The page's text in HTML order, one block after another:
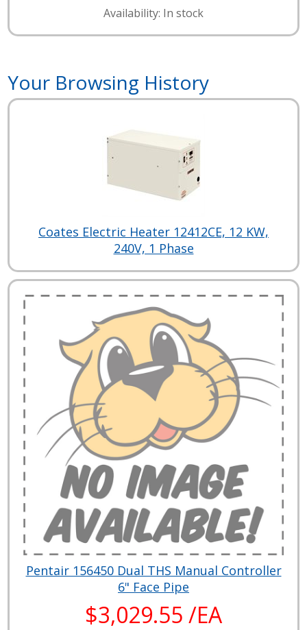
Availability: In stock
Your Browsing History
Coates Electric Heater 12412CE, 12 KW,
240V, 1 Phase
Pentair 156450 Dual THS Manual Controller
6" Face Pipe
$3,029.55 /EA